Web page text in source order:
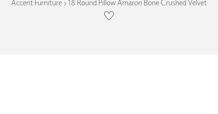
Accent Furniture › 18 Round Pillow Amaron Bone Crushed Velvet